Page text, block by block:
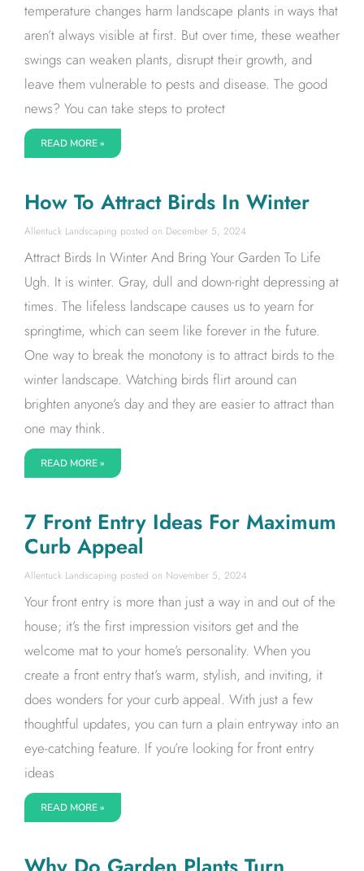
temperature changes harm landscape plants in ways that
aren’t always visible at first. But over time, these weather
swings can weaken plants, disrupt their growth, and
leave them vulnerable to pests and disease. The good
news? You can take steps to protect
READ MORE »
How To Attract Birds In Winter
Allentuck Landscaping December 5, 2024
Attract Birds In Winter And Bring Your Garden To Life
Ugh. It is winter. Gray, dull and down-right depressing at
times. The lifeless landscape causes us to yearn for
springtime, which can seem like forever in the future.
One way to break the monotony is to attract birds to the
winter landscape. Watching birds flirt around can
brighten anyone’s day and they are easier to attract than
one may think.
READ MORE »
7 Front Entry Ideas For Maximum
Curb Appeal
Allentuck Landscaping November 5, 2024
Your front entry is more than just a way in and out of the
house; it’s the first impression visitors get and the
welcome mat to your home’s personality. When you
create a front entry that’s warm, stylish, and inviting, it
does wonders for your curb appeal. With just a few
thoughtful updates, you can turn a plain entryway into an
eye-catching feature. If you’re looking for front entry
ideas
READ MORE »